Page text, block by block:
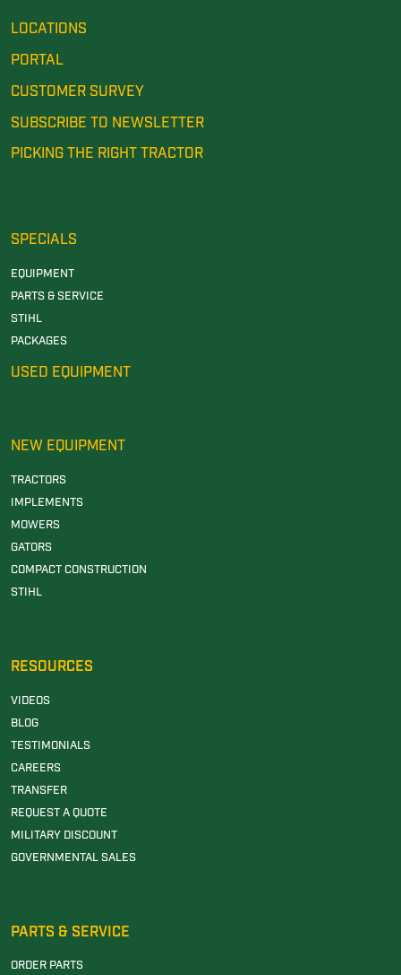
LOCATIONS
PORTAL
CUSTOMER SURVEY
SUBSCRIBE TO NEWSLETTER
PICKING THE RIGHT TRACTOR
SPECIALS
EQUIPMENT
PARTS & SERVICE
STIHL
PACKAGES
USED EQUIPMENT
NEW EQUIPMENT
TRACTORS
IMPLEMENTS
MOWERS
GATORS
COMPACT CONSTRUCTION
STIHL
RESOURCES
VIDEOS
BLOG
TESTIMONIALS
CAREERS
TRANSFER
REQUEST A QUOTE
MILITARY DISCOUNT
GOVERNMENTAL SALES
PARTS & SERVICE
ORDER PARTS